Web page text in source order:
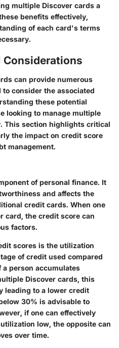
multiple Discover cards a
benefits effectively,
of each card's terms
Considerations
can provide numerous
consider the associated
these potential
looking to manage multiple
This section highlights critical
the impact on credit score
management.
of personal finance. It
and affects the
credit cards. When one
card, the credit score can
factors.
scores is the utilization
of credit used compared
person accumulates
Discover cards, this
leading to a lower credit
30% is advisable to
if one can effectively
low, the opposite can
over time.